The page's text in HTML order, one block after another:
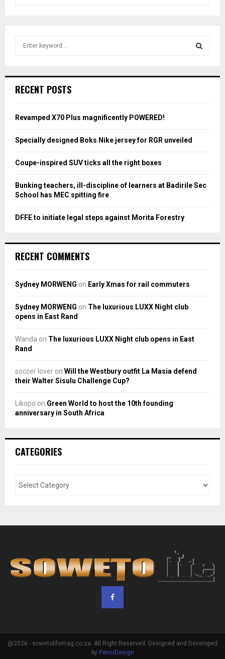
h
o
:
RECENT POSTS
Revamped X70 Plus magnificently POWERED!
Specially designed Boks Nike jersey for RGR unveiled
Coupe-inspired SUV ticks all the right boxes
Bunking teachers, ill-discipline of learners at Badirile Sec
School has MEC spitting fire
DFFE to initiate legal steps against Morita Forestry
RECENT COMMENTS
Sydney MORWENG on Early Xmas for rail commuters
Sydney MORWENG on The luxurious LUXX Night club
opens in East Rand
Wanda on The luxurious LUXX Night club opens in East
Rand
soccer lover on Will the Westbury outfit La Masia defend
their Walter Sisulu Challenge Cup?
Likopo on Green World to host the 10th founding
anniversary in South Africa
CATEGORIES
@2026 - sowetolifemag.co.za. All Right Reserved. Designed and Developed
by PenciDesign